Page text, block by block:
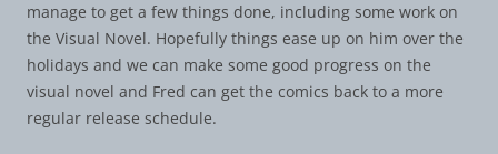
manage to get a few things done, including some work on
the Visual Novel. Hopefully things ease up on him over the
holidays and we can make some good progress on the
visual novel and Fred can get the comics back to a more
regular release schedule.